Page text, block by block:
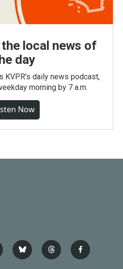
local news of
day
KVPR's daily news podcast,
morning by 7 a.m.
Now
b
l
t
h
f
a